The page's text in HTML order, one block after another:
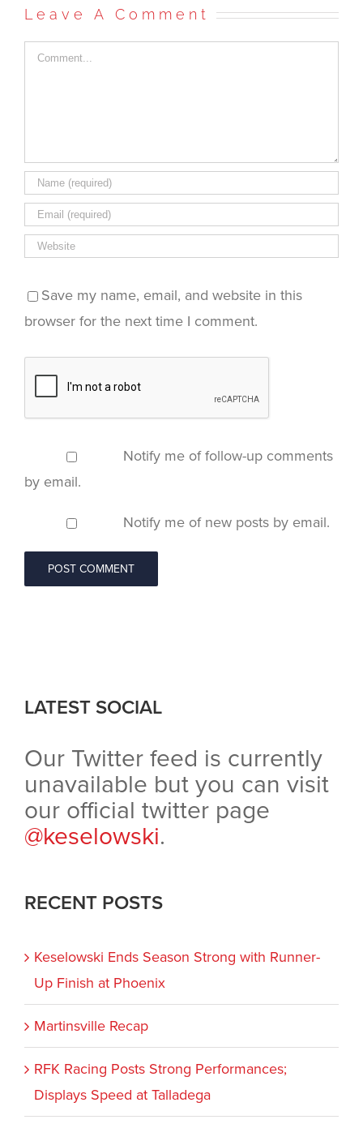
new
in
new new
window)
(Opens
window)
Leave A Comment
Comment
Save my name, email, and website in this
browser for the next time I comment.
Notify me of follow-up comments
by email.
Notify me of new posts by email.
LATEST SOCIAL
Our Twitter feed is currently
unavailable but you can visit
our official twitter page
@keselowski.
RECENT POSTS
Keselowski Ends Season Strong with Runner-
Up Finish at Phoenix
Martinsville Recap
RFK Racing Posts Strong Performances;
Displays Speed at Talladega